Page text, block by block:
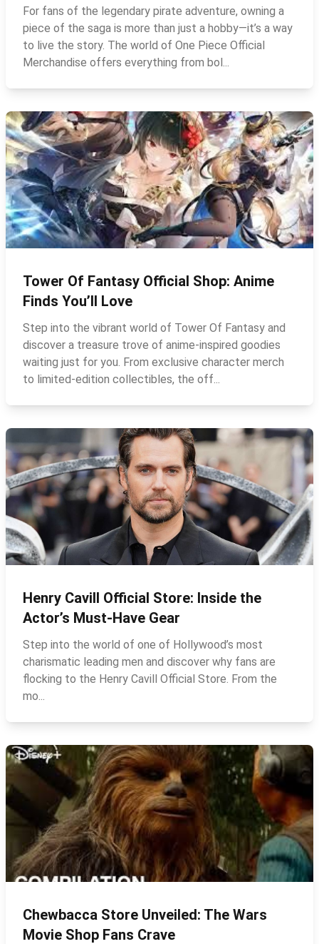
For fans of the legendary pirate adventure, owning a
piece of the saga is more than just a hobby—it’s a way
to live the story. The world of One Piece Official
Merchandise offers everything from bol...
Tower Of Fantasy Official Shop: Anime
Finds You’ll Love
Step into the vibrant world of Tower Of Fantasy and
discover a treasure trove of anime-inspired goodies
waiting just for you. From exclusive character merch
to limited‑edition collectibles, the off...
Henry Cavill Official Store: Inside the
Actor’s Must‑Have Gear
Step into the world of one of Hollywood’s most
charismatic leading men and discover why fans are
flocking to the Henry Cavill Official Store. From the
mo...
Chewbacca Store Unveiled: The Wars
Movie Shop Fans Crave